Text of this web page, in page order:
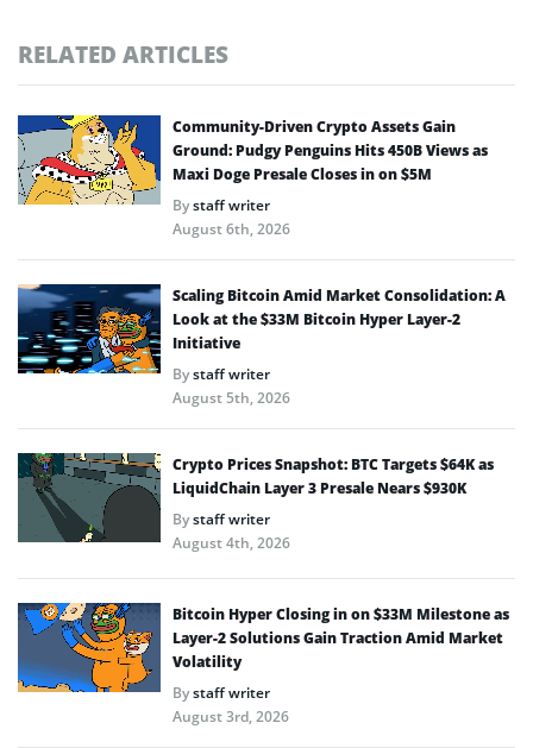
RELATED ARTICLES
Community-Driven Crypto Assets Gain
Ground: Pudgy Penguins Hits 450B Views as
Maxi Doge Presale Closes in on $5M
Bystaff writer
August 6th, 2026
Scaling Bitcoin Amid Market Consolidation: A
Look at the $33M Bitcoin Hyper Layer-2
Initiative
Bystaff writer
August 5th, 2026
Crypto Prices Snapshot: BTC Targets $64K as
LiquidChain Layer 3 Presale Nears $930K
Bystaff writer
August 4th, 2026
Bitcoin Hyper Closing in on $33M Milestone as
Layer-2 Solutions Gain Traction Amid Market
Volatility
Bystaff writer
August 3rd, 2026